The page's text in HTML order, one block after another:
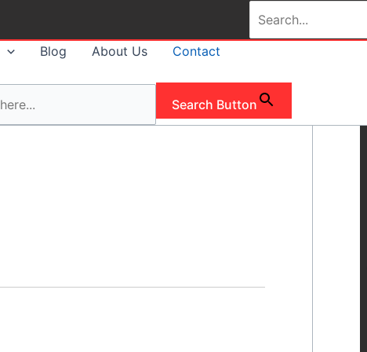
for:
Blog About Us Contact
Search Button